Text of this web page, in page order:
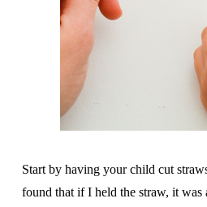
Start by having your child cut
found that if I held the straw, it was